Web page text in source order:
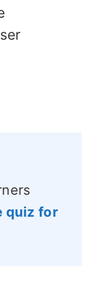
quiz for